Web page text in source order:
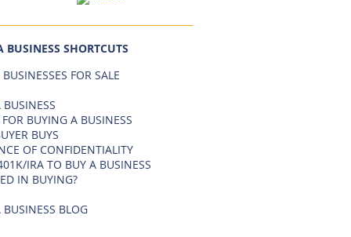
BUSINESS SHORTCUTS
FOR SALE
BUYING A BUSINESS
BUYS
OF CONFIDENTIALITY
IRA TO BUY A BUSINESS
IN BUYING?
BLOG